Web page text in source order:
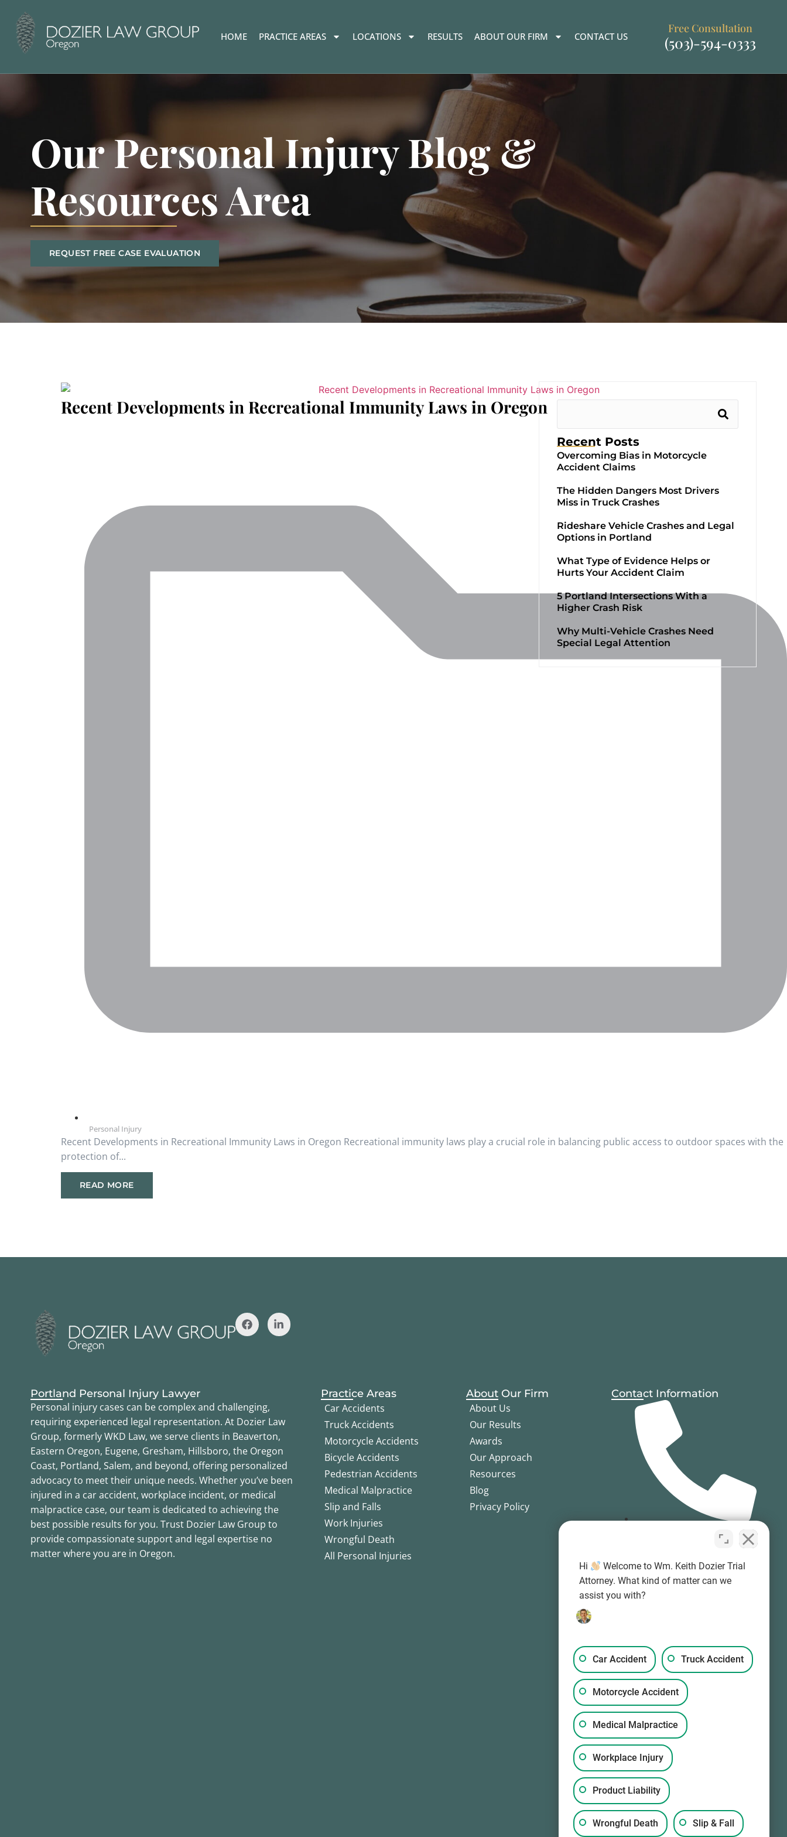
HOME PRACTICE AREAS LOCATIONS RESULTS ABOUT OUR FIRM CONTACT US
Free Consultation
(503)-594-0333
Our Personal Injury Blog &
Resources Area
REQUEST FREE CASE EVALUATION
Recent Developments in Recreational Immunity Laws in Oregon
Personal Injury
Recent Developments in Recreational Immunity Laws in Oregon Recreational immunity laws play a crucial role in balancing public access to outdoor spaces with the
protection of...
READ MORE
Recent Posts
Overcoming Bias in Motorcycle
Accident Claims
The Hidden Dangers Most Drivers
Miss in Truck Crashes
Rideshare Vehicle Crashes and Legal
Options in Portland
What Type of Evidence Helps or
Hurts Your Accident Claim
5 Portland Intersections With a
Higher Crash Risk
Why Multi-Vehicle Crashes Need
Special Legal Attention
Portland Personal Injury Lawyer
Personal injury cases can be complex and challenging,
requiring experienced legal representation. At Dozier Law
Group, formerly WKD Law, we serve clients in Beaverton,
Eastern Oregon, Eugene, Gresham, Hillsboro, the Oregon
Coast, Portland, Salem, and beyond, offering personalized
advocacy to meet their unique needs. Whether you’ve been
injured in a car accident, workplace incident, or medical
malpractice case, our team is dedicated to achieving the
best possible results for you. Trust Dozier Law Group to
provide compassionate support and legal expertise no
matter where you are in Oregon.
Practice Areas
Car Accidents
Truck Accidents
Motorcycle Accidents
Bicycle Accidents
Pedestrian Accidents
Medical Malpractice
Slip and Falls
Work Injuries
Wrongful Death
All Personal Injuries
About Our Firm
About Us
Our Results
Awards
Our Approach
Resources
Blog
Privacy Policy
Contact Information
info@wkd-law.com
Mon-Sun, 24/7
Hi
Welcome to Wm. Keith Dozier Trial
Attorney. What kind of matter can we
assist you with?
Car Accident Truck Accident
Motorcycle Accident
Medical Malpractice
Workplace Injury
Product Liability
Wrongful Death Slip & Fall